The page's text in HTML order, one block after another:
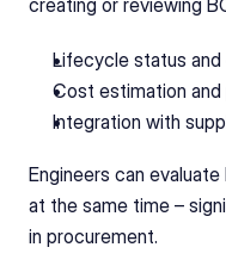
creating or reviewing
Lifecycle status
Cost estimation and
Integration with
Engineers can
at the same time –
in procurement.